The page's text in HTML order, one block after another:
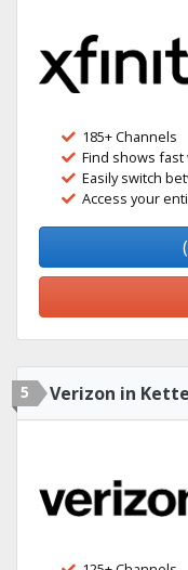
185+ Channels
Find shows fast
Easily switch
Access your
5 Verizon in